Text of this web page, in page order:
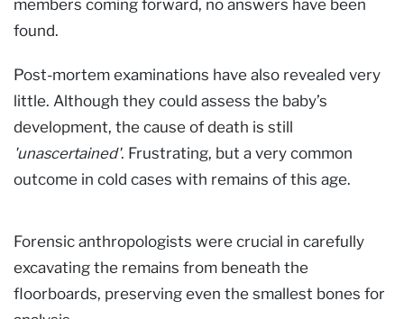
members coming forward, no answers have been
found.
Post-mortem examinations have also revealed very
little. Although they could assess the baby’s
development, the cause of death is still
'unascertained'. Frustrating, but a very common
outcome in cold cases with remains of this age.
Forensic anthropologists were crucial in carefully
excavating the remains from beneath the
floorboards, preserving even the smallest bones for